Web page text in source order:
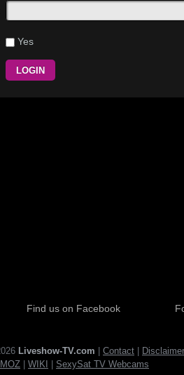
Yes
Find us on Facebook
Liveshow-TV.com | Contact | Disclaimer
| WIKI | SexySat TV Webcams